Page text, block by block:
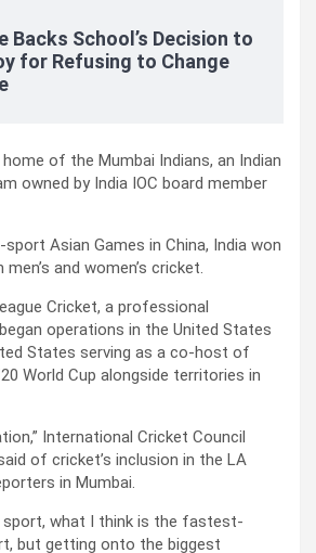
Backs School’s Decision to
for Refusing to Change
of the Mumbai Indians, an Indian
owned by India IOC board member
Asian Games in China, India won
and women’s cricket.
Cricket, a professional
operations in the United States
States serving as a co-host of
World Cup alongside territories in
International Cricket Council
of cricket’s inclusion in the LA
in Mumbai.
sport, what I think is the fastest-
but getting onto the biggest